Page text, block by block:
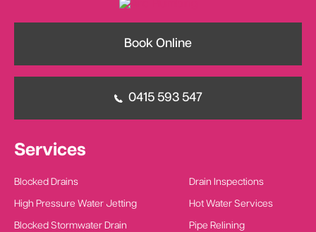
Book Online
0415 593 547
Services
Blocked Drains Drain Inspections
High Pressure Water Jetting Hot Water Services
Blocked Stormwater Drain Pipe Relining